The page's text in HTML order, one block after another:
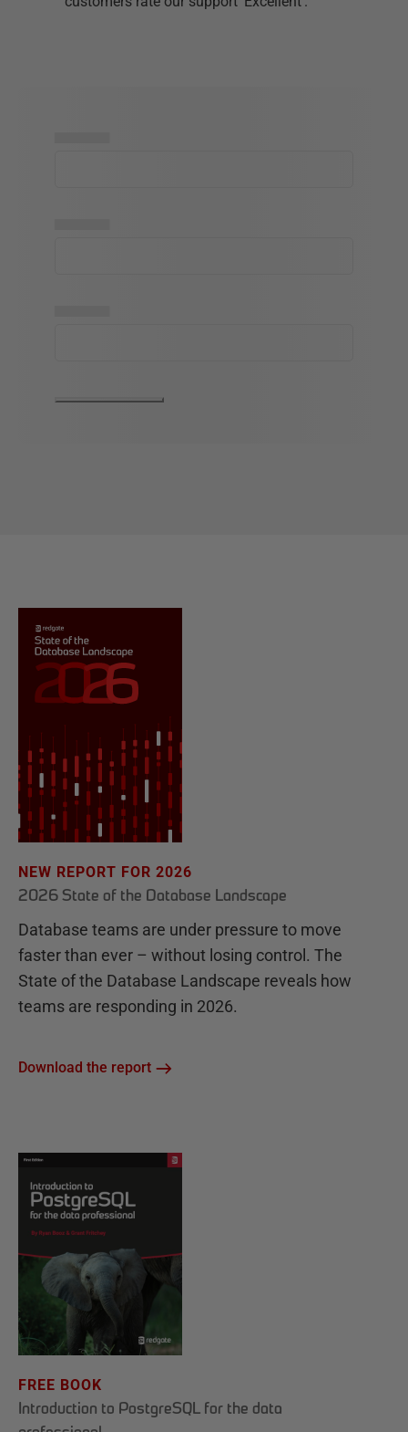
NEW REPORT FOR 2026
2026 State of the Database Landscape
Database teams are under pressure to move
faster than ever – without losing control. The
State of the Database Landscape reveals how
teams are responding in 2026.
Download the report
FREE BOOK
Introduction to PostgreSQL for the data